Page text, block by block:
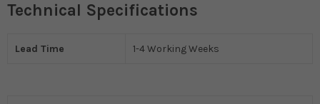
Technical Specifications
Lead Time 1-4 Working Weeks